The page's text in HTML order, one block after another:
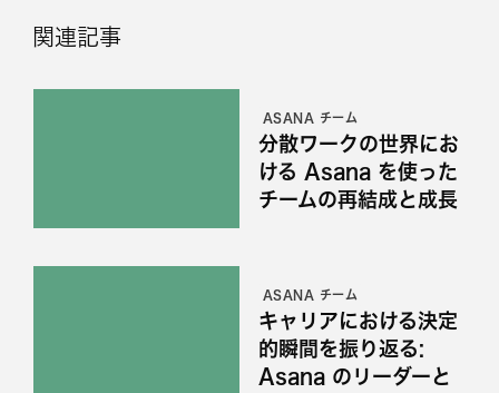
関連記事
ASANA チーム
分散ワークの世界にお
ける Asana を使った
チームの再結成と成長
ASANA チーム
キャリアにおける決定
的瞬間を振り返る:
Asana のリーダーと